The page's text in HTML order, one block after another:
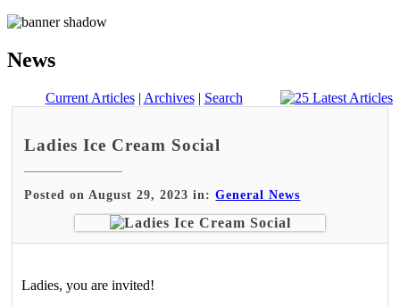
News
Current Articles| Archives| Search
Ladies Ice Cream Social
Posted on August 29, 2023 in:General News
Ladies, you are invited!